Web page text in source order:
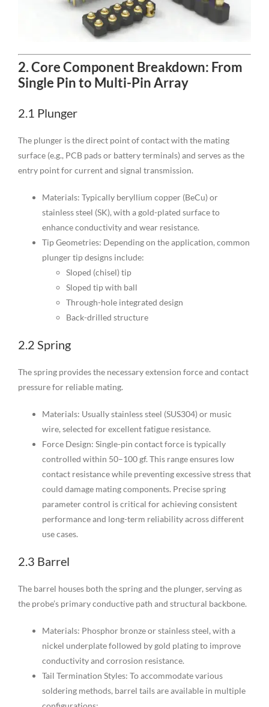
2. Core Component Breakdown: From
Single Pin to Multi-Pin Array
2.1 Plunger
The plunger is the direct point of contact with the mating
surface (e.g., PCB pads or battery terminals) and serves as the
entry point for current and signal transmission.
Materials: Typically beryllium copper (BeCu) or
stainless steel (SK), with a gold-plated surface to
enhance conductivity and wear resistance.
Tip Geometries: Depending on the application, common
plunger tip designs include:
Sloped (chisel) tip
Sloped tip with ball
Through-hole integrated design
Back-drilled structure
2.2 Spring
The spring provides the necessary extension force and contact
pressure for reliable mating.
Materials: Usually stainless steel (SUS304) or music
wire, selected for excellent fatigue resistance.
Force Design: Single-pin contact force is typically
controlled within 50–100 gf. This range ensures low
contact resistance while preventing excessive stress that
could damage mating components. Precise spring
parameter control is critical for achieving consistent
performance and long-term reliability across different
use cases.
2.3 Barrel
The barrel houses both the spring and the plunger, serving as
the probe’s primary conductive path and structural backbone.
Materials: Phosphor bronze or stainless steel, with a
nickel underplate followed by gold plating to improve
conductivity and corrosion resistance.
Tail Termination Styles: To accommodate various
soldering methods, barrel tails are available in multiple